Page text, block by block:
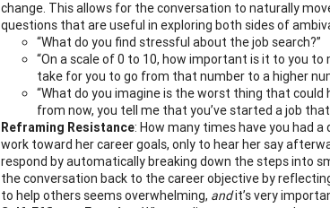
change. This allows for the conversation to naturally
questions that are useful in exploring both sides of
“What do you find stressful about the job search?”
“On a scale of 0 to 10, how important is it to you to
take for you to go from that number to a higher
“What do you imagine is the worst thing that could
from now, you tell me that you’ve started a job
Reframing Resistance: How many times have you had
work toward her career goals, only to hear her say
respond by automatically breaking down the steps into
the conversation back to the career objective by
to help others seems overwhelming, andit’s very